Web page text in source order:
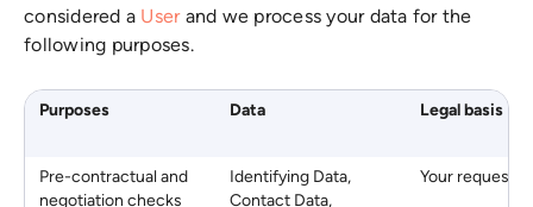
considered a Userand we process your data for the
following purposes.
Purposes Data Legal basis
Pre-contractual and
negotiation checks
Identifying Data,
Contact Data,
Your request